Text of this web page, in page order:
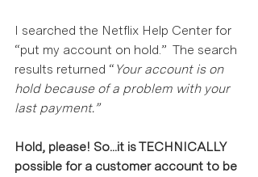
I searched the Netflix Help Center for
“put my account on hold.”  The search
results returned “ Your account is on
hold because of a problem with your
last payment.”
Hold, please! So...it is TECHNICALLY
possible for a customer account to be